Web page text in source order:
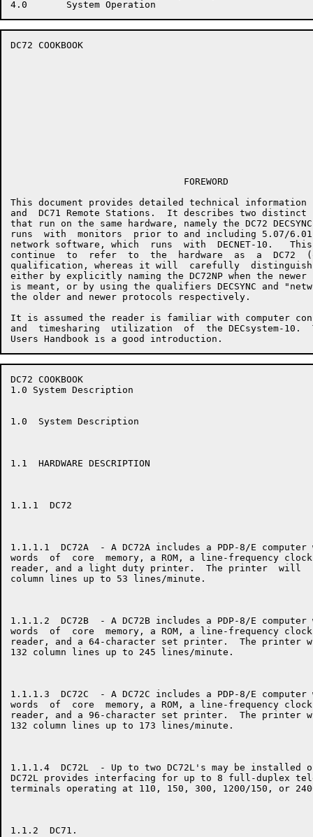
DC72 COOKBOOK
                               FOREWORD
This document provides detailed technical information
and  DC71 Remote Stations.  It describes two distinct
that run on the same hardware, namely the DC72
runs  with  monitors  prior to and including 5.07/6.01)
network software, which  runs  with  DECNET-10.
continue  to  refer  to  the  hardware  as  a  DC72
qualification, whereas it will  carefully
either by explicitly naming the DC72NP when the newer
is meant, or by using the qualifiers DECSYNC and
the older and newer protocols respectively.
It is assumed the reader is familiar with computer
and  timesharing  utilization  of  the DECsystem-10.
DC72 COOKBOOK
1.0 System Description
1.0  System Description
1.1  HARDWARE DESCRIPTION
1.1.1  DC72
1.1.1.1  DC72A  - A DC72A includes a PDP-8/E
words  of  core  memory, a ROM, a line-frequency
reader, and a light duty printer.  The printer  will
column lines up to 53 lines/minute.
1.1.1.2  DC72B  - A DC72B includes a PDP-8/E
words  of  core  memory, a ROM, a line-frequency
reader, and a 64-character set printer.  The
132 column lines up to 245 lines/minute.
1.1.1.3  DC72C  - A DC72C includes a PDP-8/E
words  of  core  memory, a ROM, a line-frequency
reader, and a 96-character set printer.  The
132 column lines up to 173 lines/minute.
1.1.1.4  DC72L  - Up to two DC72L's may be installed
DC72L provides interfacing for up to 8 full-duplex
terminals operating at 110, 150, 300, 1200/150, or
1.1.2  DC71.